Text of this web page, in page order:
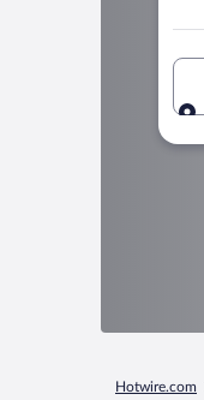
Hotwire.com